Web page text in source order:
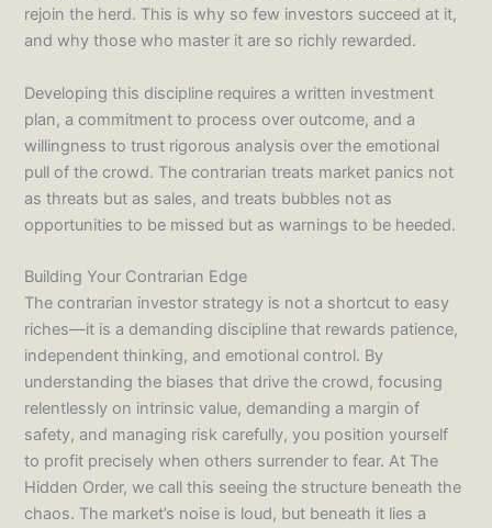
rejoin the herd. This is why so few investors succeed at it,
and why those who master it are so richly rewarded.
Developing this discipline requires a written investment
plan, a commitment to process over outcome, and a
willingness to trust rigorous analysis over the emotional
pull of the crowd. The contrarian treats market panics not
as threats but as sales, and treats bubbles not as
opportunities to be missed but as warnings to be heeded.
Building Your Contrarian Edge
The contrarian investor strategy is not a shortcut to easy
riches—it is a demanding discipline that rewards patience,
independent thinking, and emotional control. By
understanding the biases that drive the crowd, focusing
relentlessly on intrinsic value, demanding a margin of
safety, and managing risk carefully, you position yourself
to profit precisely when others surrender to fear. At The
Hidden Order, we call this seeing the structure beneath the
chaos. The market’s noise is loud, but beneath it lies a